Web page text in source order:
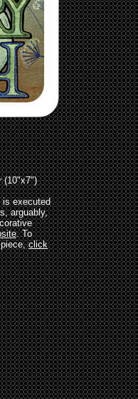
(10"x7")
executed
arguably,
. To
piece,click